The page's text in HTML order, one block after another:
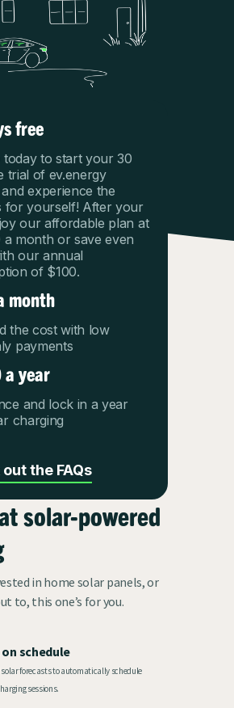
free
today to start your 30
trial of ev.energy
experience the
for yourself! After your
our affordable plan at
a month or save even
our annual
of $100.
month
the cost with low
payments
year
and lock in a year
charging
the FAQs
solar-powered
in home solar panels, or
to, this one’s for you.
schedule
solar forecasts to automatically schedule
sessions.